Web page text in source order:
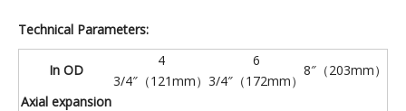
Technical Parameters:
In OD
4
3/4″（121mm）
6
3/4″（172mm）
8″（203mm）
Axial expansion